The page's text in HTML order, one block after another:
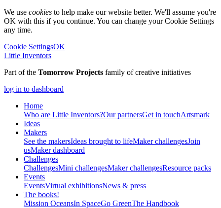
We use cookies to help make our website better. We'll assume you're
OK with this if you continue. You can change your Cookie Settings
any time.
Cookie SettingsOK
Little Inventors
Part of the Tomorrow Projects family of creative initiatives
log in to dashboard
Home
Who are Little Inventors?Our partnersGet in touchArtsmark
Ideas
Makers
See the makersIdeas brought to lifeMaker challengesJoin
usMaker dashboard
Challenges
ChallengesMini challengesMaker challengesResource packs
Events
EventsVirtual exhibitionsNews & press
The books!
Mission OceansIn SpaceGo GreenThe Handbook